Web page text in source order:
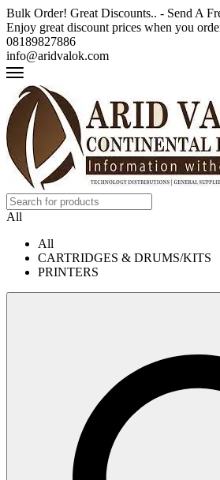
Bulk Order! Great Discounts.. - Send A
Enjoy great discount prices when you
08189827886
info@aridvalok.com
All
All
CARTRIDGES & DRUMS/KITS
PRINTERS